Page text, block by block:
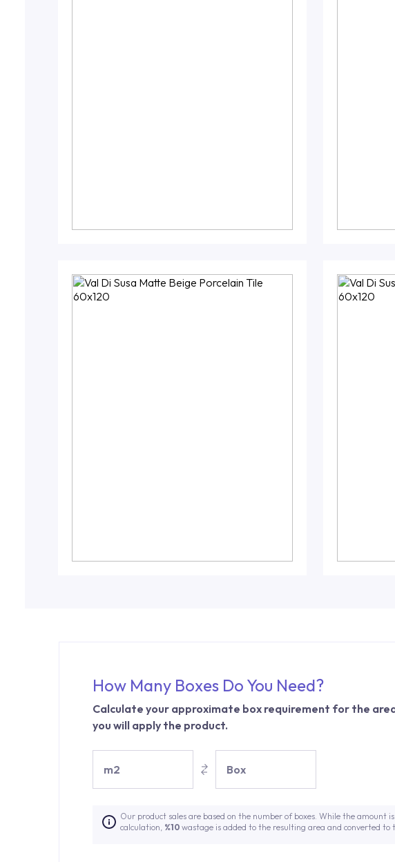
How Many Boxes Do You Need?
Calculate your approximate box requirement for the
you will apply the product.
m2 Box
Our product sales are based on the number of boxes. While the amount
calculation, %10 wastage is added to the resulting area and converted to